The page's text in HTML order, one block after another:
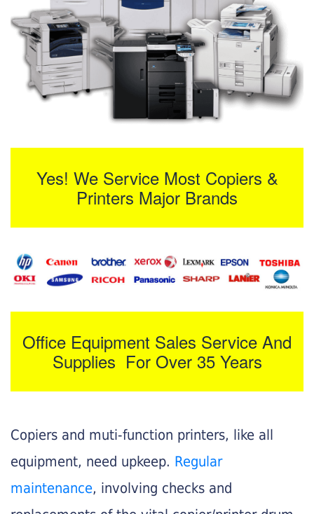
Yes! We Service Most Copiers &
Printers Major Brands
Office Equipment Sales Service And
Supplies For Over 35 Years
Copiers and muti-function printers, like all
equipment, need upkeep. Regular
maintenance, involving checks and